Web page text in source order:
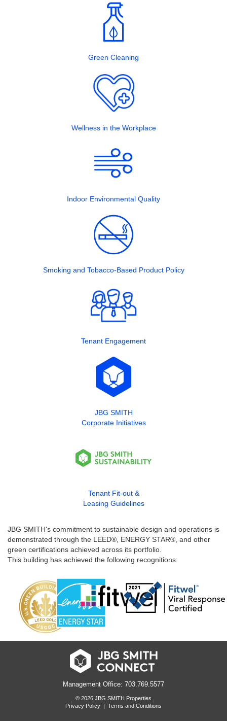
Green Cleaning
Wellness in the Workplace
Indoor Environmental Quality
Smoking and Tobacco-Based Product Policy
Tenant Engagement
JBG SMITH
Corporate Initiatives
Tenant Fit-out &
Leasing Guidelines
JBG SMITH's commitment to sustainable design and operations is
demonstrated through the LEED®, ENERGY STAR®, and other
green certifications achieved across its portfolio.
This building has achieved the following recognitions:
Management Office: 703.769.5577
© 2026 JBG SMITH Properties
Privacy Policy | Terms and Conditions